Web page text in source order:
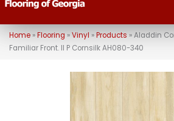
Home» Flooring »Vinyl » Products »Aladdin
Familiar Front. II P Cornsilk AH080-340